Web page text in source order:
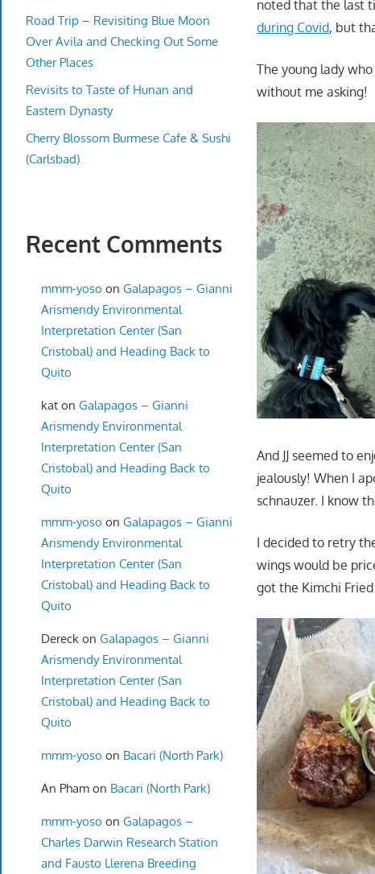
noted that the last
during Covid, but
The young lady
without me asking!
And JJ seemed to
jealously! When I
schnauzer. I know
I decided to retry
wings would be
got the Kimchi Fried
Road Trip – Revisiting Blue Moon
Over Avila and Checking Out Some
Other Places
Revisits to Taste of Hunan and
Eastern Dynasty
Cherry Blossom Burmese Cafe & Sushi
(Carlsbad)
Recent Comments
mmm-yoso on Galapagos – Gianni
Arismendy Environmental
Interpretation Center (San
Cristobal) and Heading Back to
Quito
katon Galapagos – Gianni
Arismendy Environmental
Interpretation Center (San
Cristobal) and Heading Back to
Quito
mmm-yoso on Galapagos – Gianni
Arismendy Environmental
Interpretation Center (San
Cristobal) and Heading Back to
Quito
Dereck on Galapagos – Gianni
Arismendy Environmental
Interpretation Center (San
Cristobal) and Heading Back to
Quito
mmm-yoso on Bacari (North Park)
An Phamon Bacari (North Park)
mmm-yoso on Galapagos –
Charles Darwin Research Station
and Fausto Llerena Breeding